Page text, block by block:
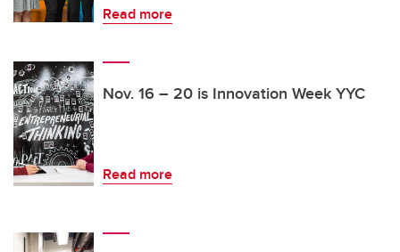
Read more
Nov. 16 – 20 is Innovation Week YYC
Read more